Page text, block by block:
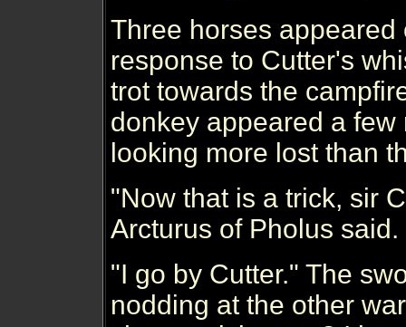
Three horses appeared
response to Cutter's
trot towards the
donkey appeared a few
looking more lost than
"Now that is a trick, sir
Arcturus of Pholus said.
"I go by Cutter." The
nodding at the other